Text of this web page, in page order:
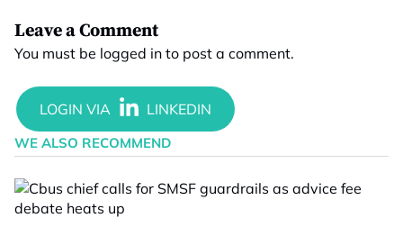
Leave a Comment
You must be logged in to post a comment.
WE ALSO RECOMMEND